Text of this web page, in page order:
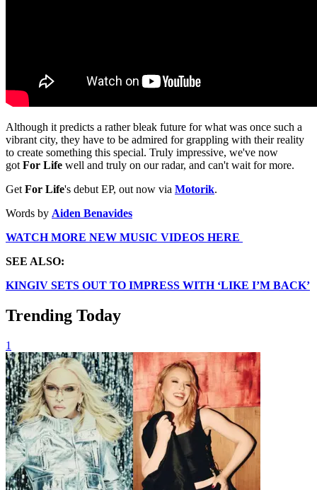
Although it predicts a rather bleak future for what was once such a
vibrant city, they have to be admired for grappling with their reality
to create something this special. Truly impressive, we've now
got For Life well and truly on our radar, and can't wait for more.
Get For Life's debut EP, out now via Motorik.
Words by Aiden Benavides
WATCH MORE NEW MUSIC VIDEOS HERE
SEE ALSO:
KINGIV SETS OUT TO IMPRESS WITH ‘LIKE I’M BACK’
Trending Today
1